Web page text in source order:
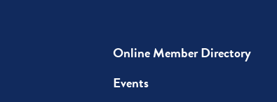
Online Member Directory
Events